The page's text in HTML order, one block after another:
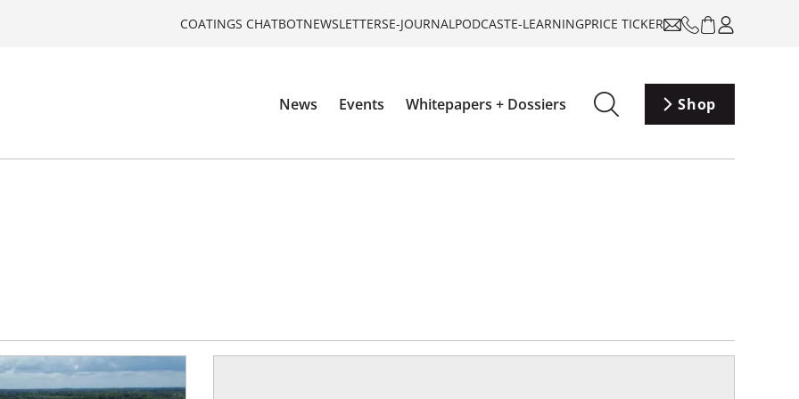
COATINGS CHATBOTNEWSLETTERSE-JOURNALPODCASTE-LEARNINGPRICE TICKER
News Events Whitepapers + Dossiers Shop